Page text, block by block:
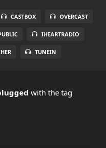
CASTBOX OVERCAST
IHEARTRADIO
TUNEIN
with the tag